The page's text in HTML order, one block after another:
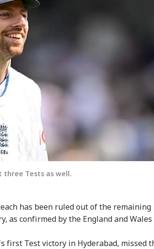
three Tests as well.
has been ruled out of the remaining
as confirmed by the England and Wales
first Test victory in Hyderabad, missed